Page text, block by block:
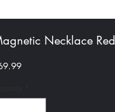
Necklace Red
Price